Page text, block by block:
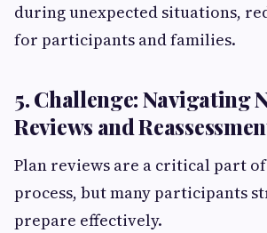
during unexpected situations,
for participants and families.
5. Challenge: Navigating
Reviews and
Plan reviews are a critical part of
process, but many participants
prepare effectively.